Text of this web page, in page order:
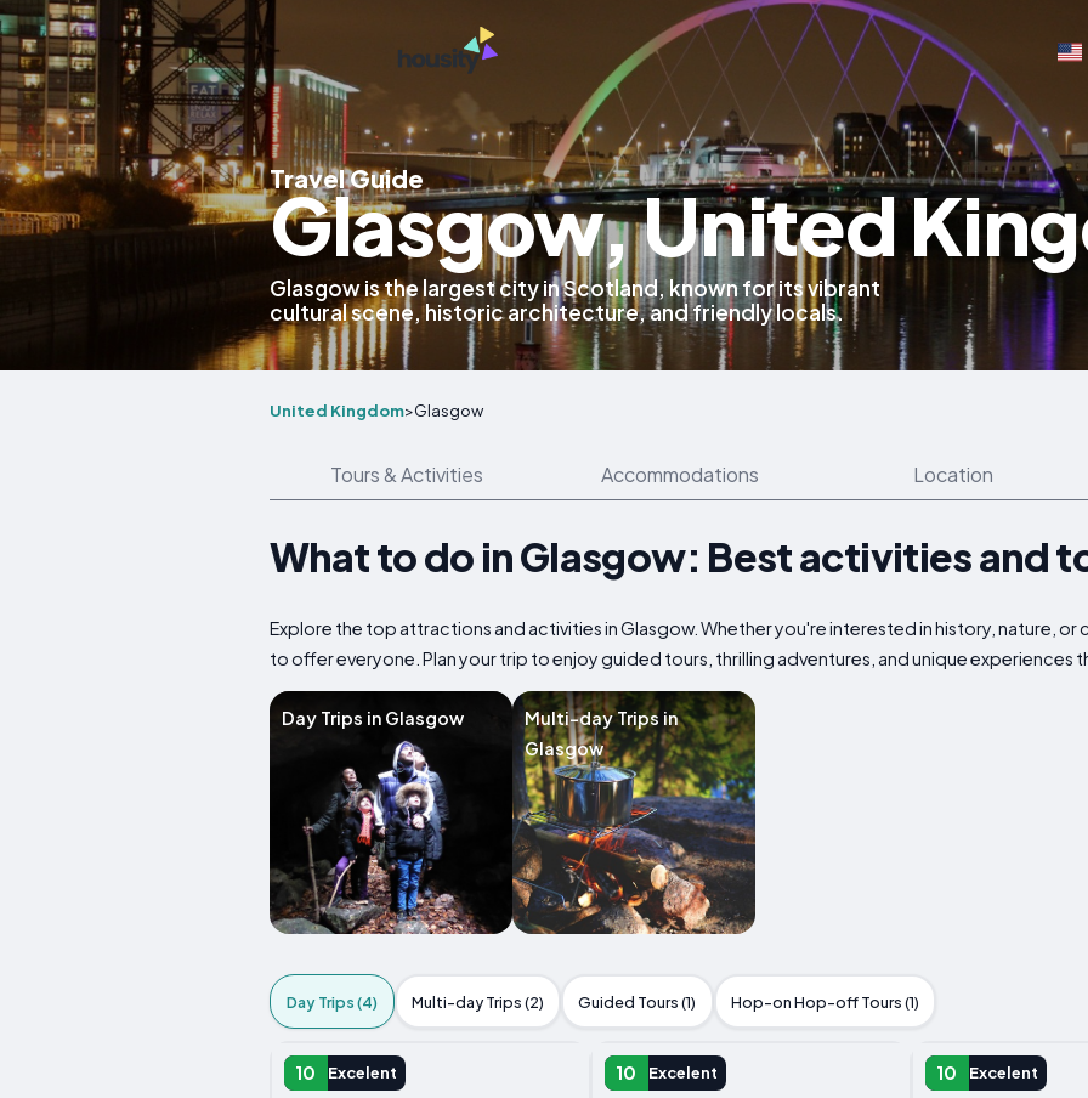
Travel Guide
Glasgow, United
Glasgow is the largest city in Scotland, known for its vibrant
cultural scene, historic architecture, and friendly locals.
United Kingdom>Glasgow
Tours & Activities Accommodations Location
What to do in Glasgow: Best activities and
Explore the top attractions and activities in Glasgow. Whether you're interested in history, nature, or
to offer everyone. Plan your trip to enjoy guided tours, thrilling adventures, and unique experiences
Day Trips in Glasgow
Multi-day Trips in
Glasgow
Day Trips (4) Multi-day Trips (2) Guided Tours (1) Hop-on Hop-off Tours (1)
10 Excelent
DAY TRIP
10 Excelent
DAY TRIP
10 Excelent
DAY TRIP